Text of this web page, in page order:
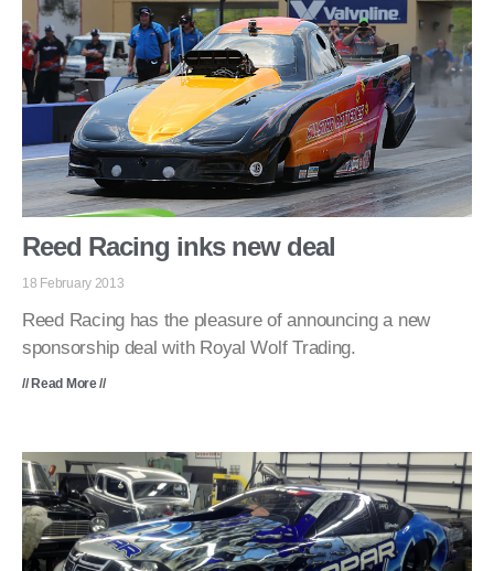
Reed Racing inks new deal
18 February 2013
Reed Racing has the pleasure of announcing a new
sponsorship deal with Royal Wolf Trading.
// Read More //